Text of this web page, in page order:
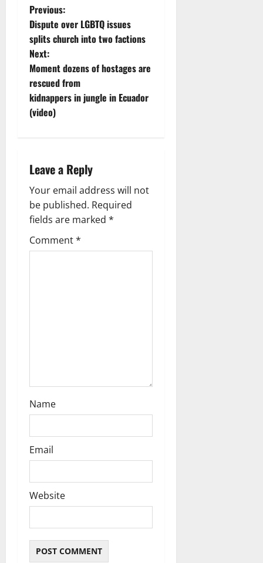
P
o
s
t
n
v
i
g
a
t
Previous:
Dispute over LGBTQ issues
splits church into two factions
Next:
Moment dozens of hostages are
rescued from
kidnappers in jungle in Ecuador
(video)
Leave a Reply
Your email address will not
be published. Required
fields are marked *
Comment*
Name
Email
Website